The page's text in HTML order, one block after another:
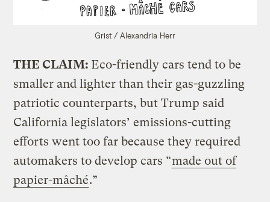
Grist / Alexandria Herr
THE CLAIM: Eco-friendly cars tend to be
smaller and lighter than their gas-guzzling
patriotic counterparts, but Trump said
California legislators’ emissions-cutting
efforts went too far because they required
automakers to develop cars “made out of
papier-mâché.”